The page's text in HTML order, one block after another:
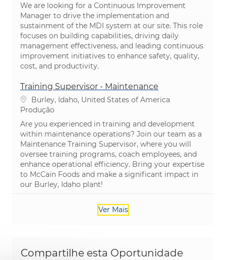
We are looking for a Continuous Improvement
Manager to drive the implementation and
sustainment of the MDI system at our site. This role
focuses on building capabilities, driving daily
management effectiveness, and leading continuous
improvement initiatives to enhance safety, quality,
cost, and productivity.
Training Supervisor - Maintenance
Localização
Burley, Idaho, United States of America
Categoria
Produção
Are you experienced in training and development
within maintenance operations? Join our team as a
Maintenance Training Supervisor, where you will
oversee training programs, coach employees, and
enhance operational efficiency. Bring your expertise
to McCain Foods and make a significant impact in
our Burley, Idaho plant!
Ver Mais
Compartilhe esta Oportunidade